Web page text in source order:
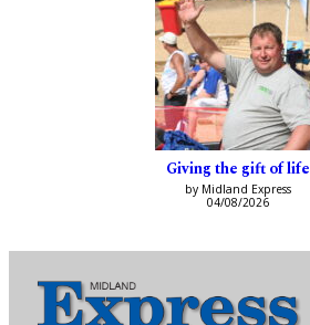
Giving the gift of life
by Midland Express
04/08/2026